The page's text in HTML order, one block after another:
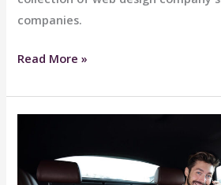
companies.
Great
Read More »